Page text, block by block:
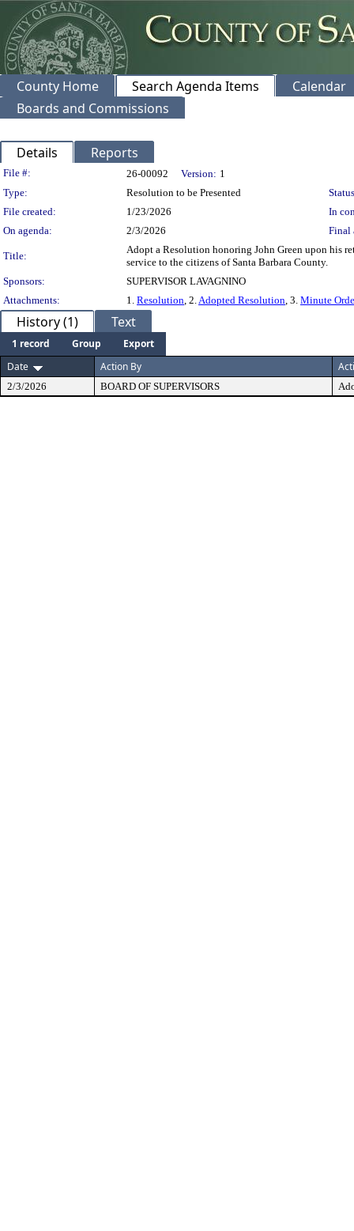
County Home Search Agenda Items
Calendar
Boards and Commissions
Details Reports
Legislation Details
File #: 26-00092 Version: 1
Type:
Resolution to be Presented
File created:
1/23/2026
In
On agenda:
2/3/2026 Final
Title:
Adopt a Resolution honoring John Green upon his
service to the citizens of Santa Barbara County.
Sponsors:
SUPERVISOR LAVAGNINO
Attachments:
1. Resolution, 2.Adopted Resolution, 3. Minute
History (1) Text
1 record Group
Export
Date
Action By
2/3/2026 BOARD OF SUPERVISORS